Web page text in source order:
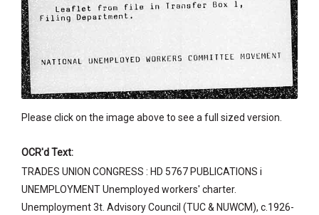
Please click on the image above to see a full sized version.
OCR'd Text:
TRADES UNION CONGRESS : HD 5767 PUBLICATIONS i
UNEMPLOYMENT Unemployed workers' charter.
Unemployment 3t. Advisory Council (TUC & NUWCM), c.1926-